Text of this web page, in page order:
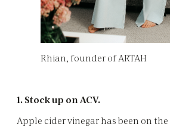
Rhian, founder of ARTAH
1. Stock up on ACV.
Apple cider vinegar has been on the